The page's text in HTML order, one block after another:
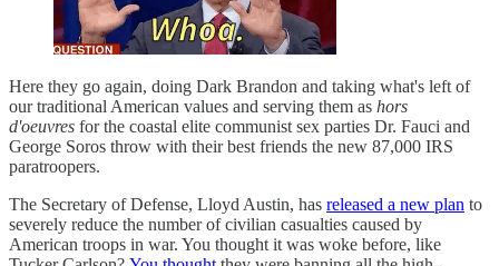
Here they go again, doing Dark Brandon and taking what's left of
our traditional American values and serving them as hors
d'oeuvres for the coastal elite communist sex parties Dr. Fauci and
George Soros throw with their best friends the new 87,000 IRS
paratroopers.
The Secretary of Defense, Lloyd Austin, has released a new plan to
severely reduce the number of civilian casualties caused by
American troops in war. You thought it was woke before, like